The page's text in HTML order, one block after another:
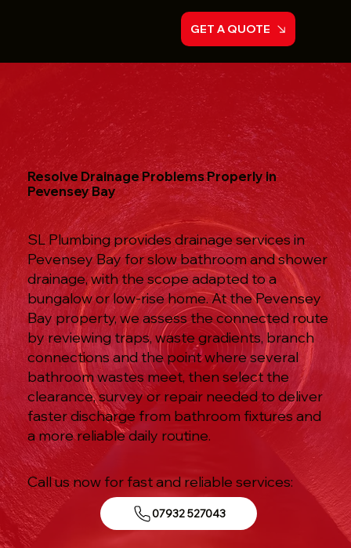
GET A QUOTE
Resolve Drainage Problems Properly in
Pevensey Bay
SL Plumbing provides drainage services in
Pevensey Bay for slow bathroom and shower
drainage, with the scope adapted to a
bungalow or low-rise home. At the Pevensey
Bay property, we assess the connected route
by reviewing traps, waste gradients, branch
connections and the point where several
bathroom wastes meet, then select the
clearance, survey or repair needed to deliver
faster discharge from bathroom fixtures and
a more reliable daily routine.
Call us now for fast and reliable services:
07932 527043